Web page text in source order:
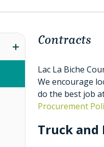
Contracts
Lac La Biche
We encourage
do the best job
Procurement
Truck and